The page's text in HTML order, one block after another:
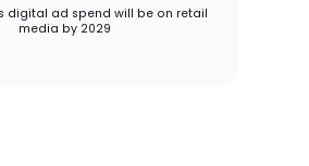
digital ad spend will be on retail
media by 2029